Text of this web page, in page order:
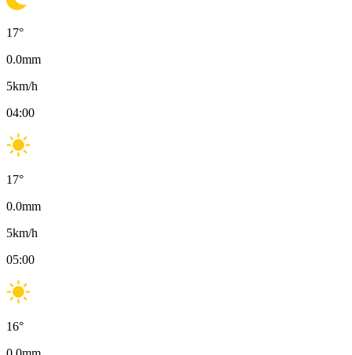
17°
0.0mm
5km/h
04:00
17°
0.0mm
5km/h
05:00
16°